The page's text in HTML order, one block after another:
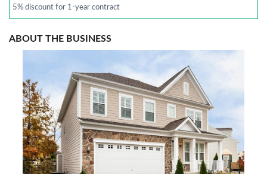
5% discount for 1-year contract
ABOUT THE BUSINESS